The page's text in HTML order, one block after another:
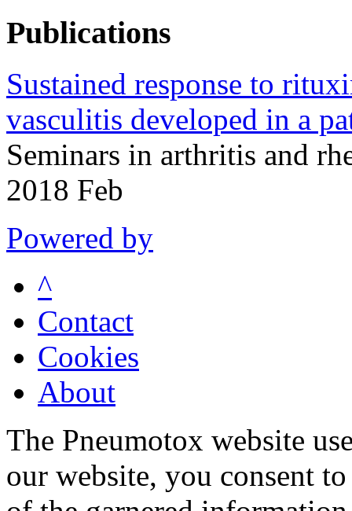
Publications
Sustained response to
vasculitis developed in a
Seminars in arthritis and
2018 Feb
Powered by
^
Contact
Cookies
About
The Pneumotox website
our website, you consent